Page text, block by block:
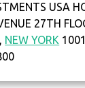
USA
27TH
NEW YORK